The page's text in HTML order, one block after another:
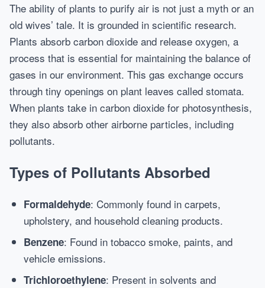
The ability of plants to purify air is not just a myth or an
old wives’ tale. It is grounded in scientific research.
Plants absorb carbon dioxide and release oxygen, a
process that is essential for maintaining the balance of
gases in our environment. This gas exchange occurs
through tiny openings on plant leaves called stomata.
When plants take in carbon dioxide for photosynthesis,
they also absorb other airborne particles, including
pollutants.
Types of Pollutants Absorbed
Formaldehyde: Commonly found in carpets,
upholstery, and household cleaning products.
Benzene: Found in tobacco smoke, paints, and
vehicle emissions.
Trichloroethylene: Present in solvents and